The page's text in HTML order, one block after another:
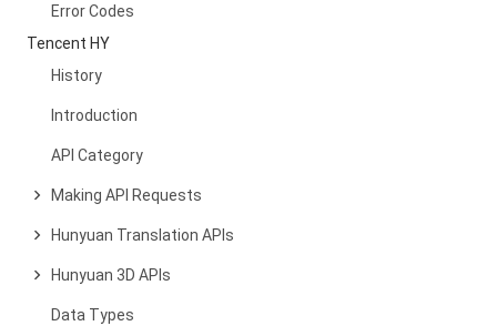
Error Codes
Tencent HY
History
Introduction
API Category
Making API Requests
Hunyuan Translation APIs
Hunyuan 3D APIs
Data Types